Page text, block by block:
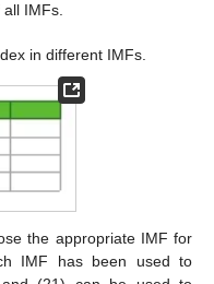
IMFs.
in different IMFs.
the appropriate IMF for
IMF has been used to